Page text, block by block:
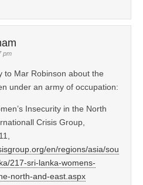
pm
to Mar Robinson about the
under an army of occupation:
Insecurity in the North
Crisis Group,
en/regions/asia/sou
217-sri-lanka-womens-
north-and-east.aspx